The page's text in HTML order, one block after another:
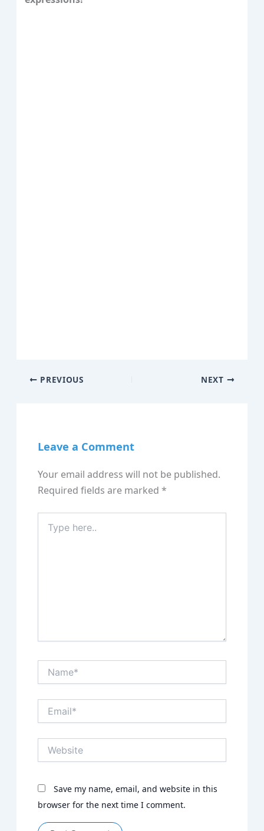
PREVIOUS NEXT
Leave a Comment
Your email address will not be published.
Required fields are marked*
here..
Save my name, email, and website in this
browser for the next time I comment.